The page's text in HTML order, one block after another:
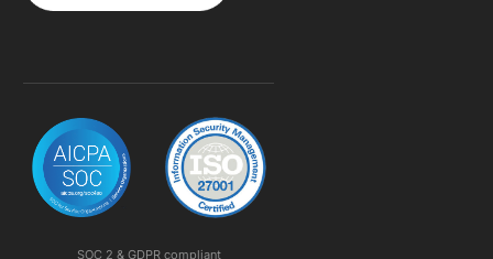
SOC 2 & GDPR compliant